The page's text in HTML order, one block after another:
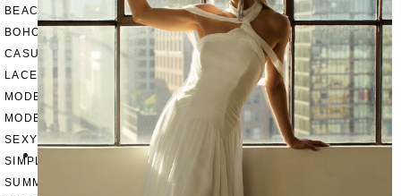
BEACH
BOHO
CASUAL
LACE
MODERN
MODEST
SEXY
SIMPLE
SUMMER